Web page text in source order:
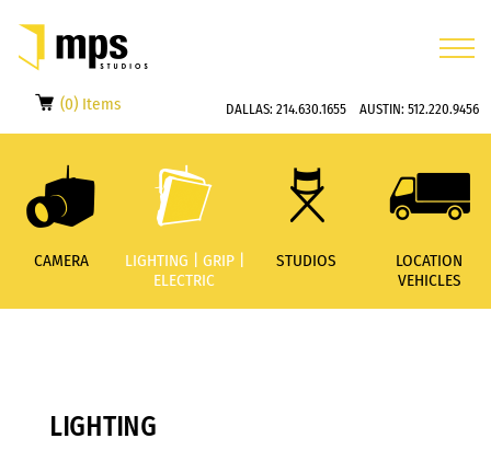
(0) Items DALLAS: 214.630.1655AUSTIN: 512.220.9456
CAMERA
LIGHTING | GRIP |
ELECTRIC
STUDIOS
LOCATION
VEHICLES
LIGHTING